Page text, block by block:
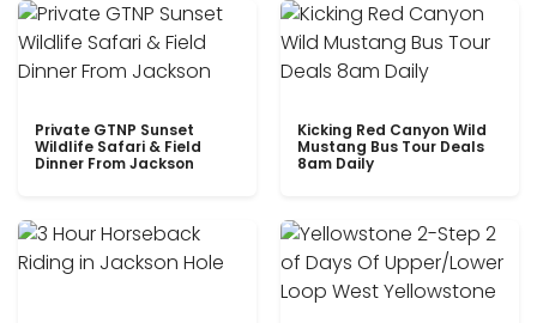
Private GTNP Sunset
Wildlife Safari & Field
Dinner From Jackson
Kicking Red Canyon Wild
Mustang Bus Tour Deals
8am Daily